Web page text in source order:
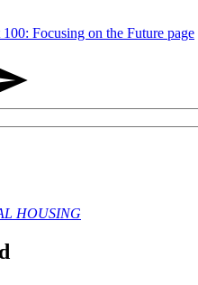
Focusing on the Future​ ​​page
HOUSING